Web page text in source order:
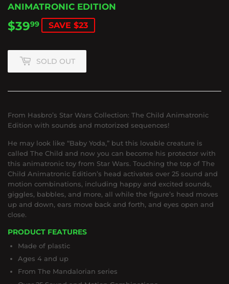
ANIMATRONIC EDITION
$3999 $39.99
SAVE $23
SOLD OUT
From Hasbro’s Star Wars Collection: The Child Animatronic
Edition with sounds and motorized sequences!
He may look like “Baby Yoda,” but this lovable creature is
called The Child and now you can become his protector with
this animatronic toy from Star Wars. Touching the top of The
Child Animatronic Edition’s head activates over 25 sound and
motion combinations, including happy and excited sounds,
giggles, babbles, and more, all while the figure’s head moves
up and down, ears move back and forth, and eyes open and
close.
PRODUCT FEATURES
Made of plastic
Ages 4 and up
From The Mandalorian series